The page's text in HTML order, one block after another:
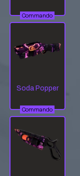
Commando
Soda Popper
Commando